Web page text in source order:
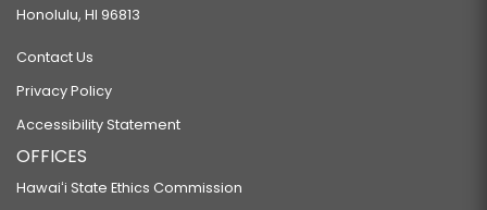
Honolulu, HI 96813
Contact Us
Privacy Policy
Accessibility Statement
OFFICES
Hawaiʻi State Ethics Commission